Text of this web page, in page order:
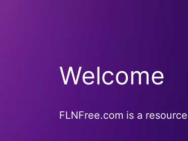
Welcome
FLNFree.com is a